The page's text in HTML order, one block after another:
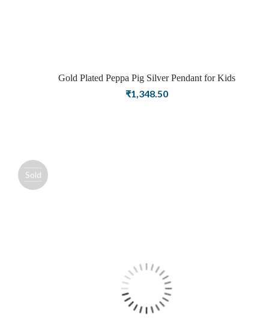
Gold Plated Peppa Pig Silver Pendant for Kids
₹1,348.50
Sold